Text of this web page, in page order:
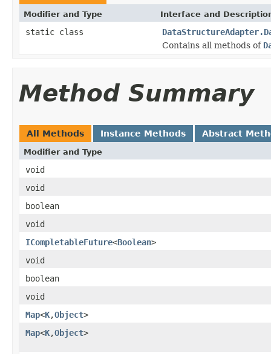
Modifier and Type Interface and
static class
Contains all methods of
Method Summary
All Methods Instance Methods Abstract
Modifier and Type
void
void
boolean
void
ICompletableFuture<Boolean>
void
boolean
void
Map<K,Object>
Map<K,Object>